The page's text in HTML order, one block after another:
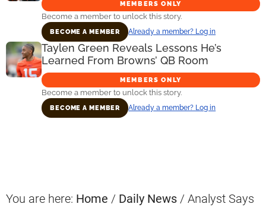
MEMBERS ONLY
Become a member to unlock this story.
BECOME A MEMBER Already a member? Log in
Taylen Green Reveals Lessons He’s
Learned From Browns’ QB Room
MEMBERS ONLY
Become a member to unlock this story.
BECOME A MEMBER Already a member? Log in
You are here: Home / Daily News / Analyst Says